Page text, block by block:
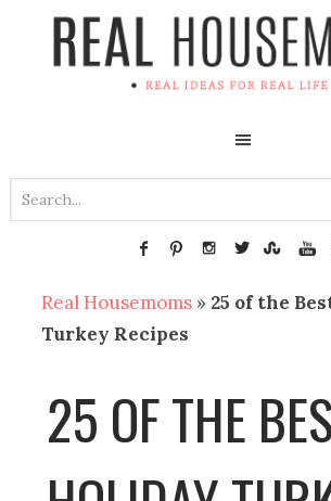
Real Housemoms » 25 of the
Turkey Recipes
25 OF THE